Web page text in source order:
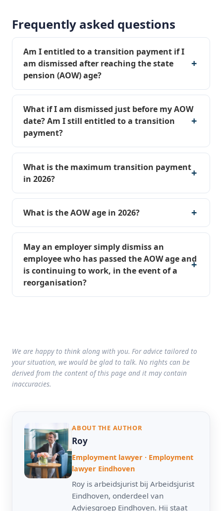
Frequently asked questions
Am I entitled to a transition payment if I
am dismissed after reaching the state
pension (AOW) age?
What if I am dismissed just before my AOW
date? Am I still entitled to a transition
payment?
What is the maximum transition payment
in 2026?
What is the AOW age in 2026?
May an employer simply dismiss an
employee who has passed the AOW age and
is continuing to work, in the event of a
reorganisation?
We are happy to think along with you. For advice tailored to
your situation, we would be glad to talk. No rights can be
derived from the content of this page and it may contain
inaccuracies.
ABOUT THE AUTHOR
Roy
Employment lawyer · Employment
lawyer Eindhoven
Roy is arbeidsjurist bij Arbeidsjurist
Eindhoven, onderdeel van
Adviesgroep Eindhoven. Hij staat